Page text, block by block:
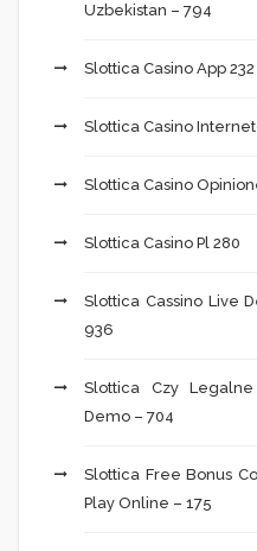
Uzbekistan – 794
Slottica Casino App 232
Slottica Casino
Slottica Casino
Slottica Casino Pl 280
Slottica Cassino Live
936
Slottica Czy
Demo – 704
Slottica Free Bonus
Play Online – 175